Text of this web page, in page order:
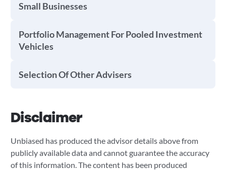
Small Businesses
Portfolio Management For Pooled Investment
Vehicles
Selection Of Other Advisers
Disclaimer
Unbiased has produced the advisor details above from
publicly available data and cannot guarantee the accuracy
of this information. The content has been produced